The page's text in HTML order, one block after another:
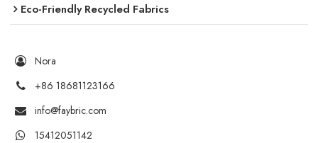
Eco-Friendly Recycled Fabrics
Nora
+86 18681123166
info@faybric.com
15412051142